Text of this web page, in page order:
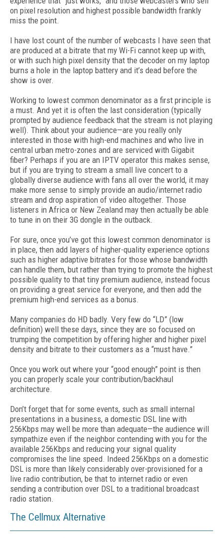
on pixel resolution and highest possible bandwidth frankly
miss the point.
I have lost count of the number of webcasts I have seen that
are produced at a bitrate that my Wi-Fi cannot keep up with,
or with such high pixel density that the decoder on my laptop
burns a hole in the laptop battery and it’s dead before the
show is over.
Working to lowest common denominator as a first principle is
a must. And yet it is often the last consideration (typically
prompted by audience feedback that the stream is not playing
well). Think about your audience—are you really only
interested in those with high-end machines and who live in
central urban metro-zones and are serviced with Gigabit
fiber? Perhaps if you are an IPTV operator this makes sense,
but if you are trying to stream a small live concert to a
globally diverse audience with fans all over the world, it may
make more sense to simply provide an audio/internet radio
stream and drop aspiration of video altogether. Those
listeners in Africa or New Zealand may then actually be able
to tune in on their 3G dongle in the outback.
For sure, once you’ve got this lowest common denominator is
in place, then add layers of higher-quality experience options
such as higher adaptive bitrates for those whose bandwidth
can handle them, but rather than trying to promote the highest
possible quality to that tiny premium audience, instead focus
on providing a great service for everyone, and then add the
premium high-end services as a bonus.
Many companies do HD badly. Very few do “LD” (low
definition) well these days, since they are so focused on
trumping the competition by offering higher and higher pixel
density and bitrate to their customers as a “must have.”
Once you work out where your “good enough” point is then
you can properly scale your contribution/backhaul
architecture.
Don’t forget that for some events, such as small internal
presentations in a business, a domestic DSL line with
256Kbps may well be more than adequate—the audience will
sympathize even if the neighbor contending with you for the
available 256Kbps and reducing your signal quality
compromises the line speed. Indeed 256Kbps on a domestic
DSL is more than likely considerably over-provisioned for a
live radio contribution, be that to internet radio or even
sending a contribution over DSL to a traditional broadcast
radio station.
The Cellmux Alternative